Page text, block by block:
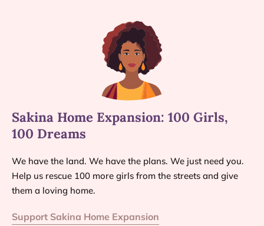
Sakina Home Expansion: 100 Girls,
100 Dreams
We have the land. We have the plans. We just need you.
Help us rescue 100 more girls from the streets and give
them a loving home.
Support Sakina Home Expansion